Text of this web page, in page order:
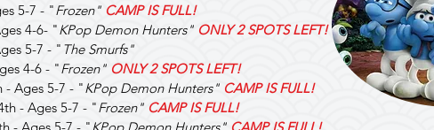
5-7 - "Frozen" CAMP IS FULL!
4-6- "KPop Demon Hunters" ONLY 2 SPOTS LEFT!
5-7 - " The Smurfs"
4-6 - "Frozen" ONLY 2 SPOTS LEFT!
- Ages 5-7 - "KPop Demon Hunters" CAMP IS FULL!
- Ages 5-7 - "Frozen" CAMP IS FULL!